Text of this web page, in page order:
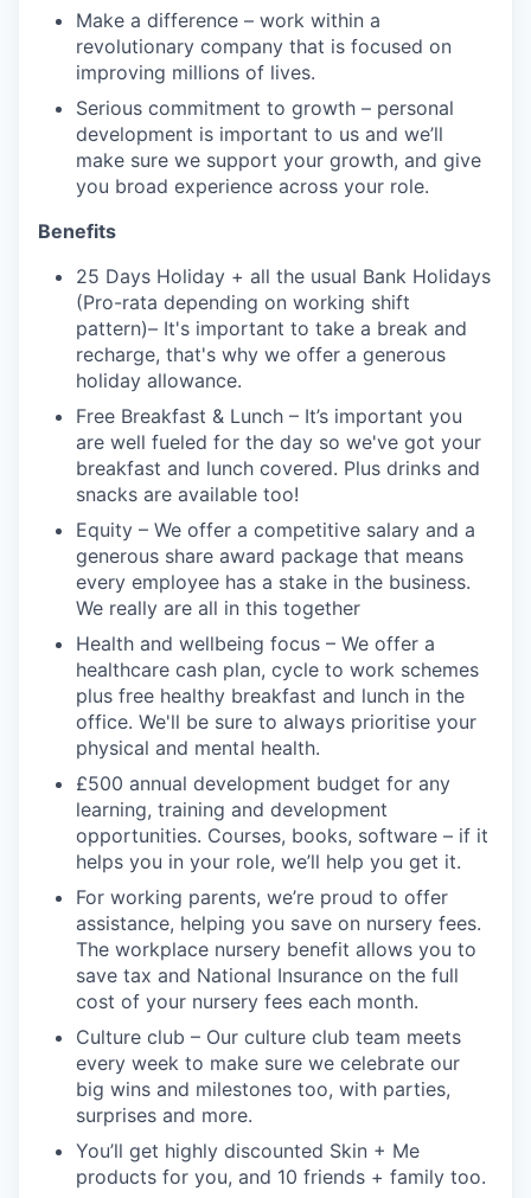
Make a difference – work within a
revolutionary company that is focused on
improving millions of lives.
Serious commitment to growth – personal
development is important to us and we’ll
make sure we support your growth, and give
you broad experience across your role.
Benefits
25 Days Holiday + all the usual Bank Holidays
(Pro-rata depending on working shift
pattern)– It's important to take a break and
recharge, that's why we offer a generous
holiday allowance.
Free Breakfast & Lunch – It’s important you
are well fueled for the day so we've got your
breakfast and lunch covered. Plus drinks and
snacks are available too!
Equity – We offer a competitive salary and a
generous share award package that means
every employee has a stake in the business.
We really are all in this together
Health and wellbeing focus – We offer a
healthcare cash plan, cycle to work schemes
plus free healthy breakfast and lunch in the
office. We'll be sure to always prioritise your
physical and mental health.
£500 annual development budget for any
learning, training and development
opportunities. Courses, books, software – if it
helps you in your role, we’ll help you get it.
For working parents, we’re proud to offer
assistance, helping you save on nursery fees.
The workplace nursery benefit allows you to
save tax and National Insurance on the full
cost of your nursery fees each month.
Culture club – Our culture club team meets
every week to make sure we celebrate our
big wins and milestones too, with parties,
surprises and more.
You’ll get highly discounted Skin + Me
products for you, and 10 friends + family too.